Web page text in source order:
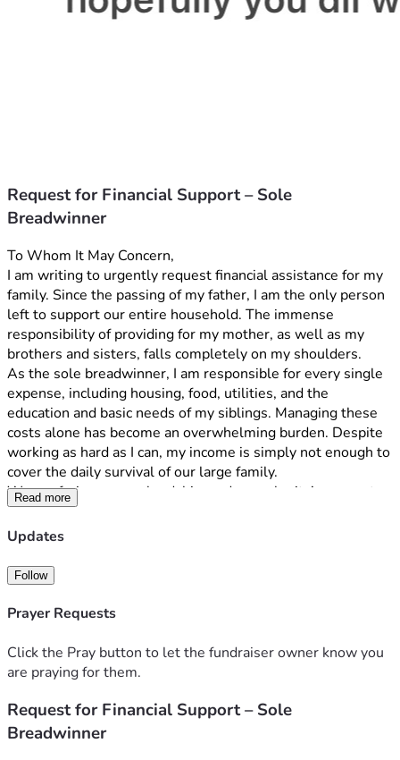
Request for Financial Support – Sole
Breadwinner
To Whom It May Concern,
I am writing to urgently request financial assistance for my
family. Since the passing of my father, I am the only person
left to support our entire household. The immense
responsibility of providing for my mother, as well as my
brothers and sisters, falls completely on my shoulders.
As the sole breadwinner, I am responsible for every single
expense, including housing, food, utilities, and the
education and basic needs of my siblings. Managing these
costs alone has become an overwhelming burden. Despite
working as hard as I can, my income is simply not enough to
cover the daily survival of our large family.
We are facing severe hardship, and your charity’s support
would provide critical relief for my mother and siblings.
Thank you for your time, compassion, and consideration
Read more
Updates
Follow
Prayer Requests
Click the Pray button to let the fundraiser owner know you
are praying for them.
Request for Financial Support – Sole
Breadwinner